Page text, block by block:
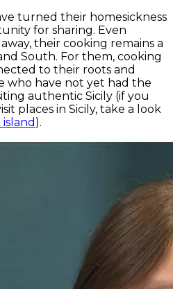
turned their homesickness
for sharing. Even
their cooking remains a
South. For them, cooking
to their roots and
who have not yet had the
authentic Sicily (if you
places in Sicily, take a look
).